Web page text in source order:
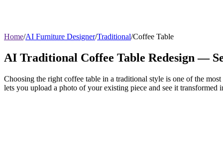
Home/AI Furniture Designer/Traditional/Coffee Table
AI Traditional Coffee Table Redesign —
Choosing the right coffee table in a traditional style is one of the
lets you upload a photo of your existing piece and see it transformed